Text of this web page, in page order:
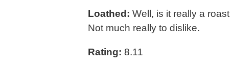
Loathed: Well, is it really a
Not much really to dislike.
Rating: 8.11